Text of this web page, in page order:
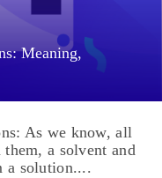
Meaning,
As we know, all
a solvent and
a solution....